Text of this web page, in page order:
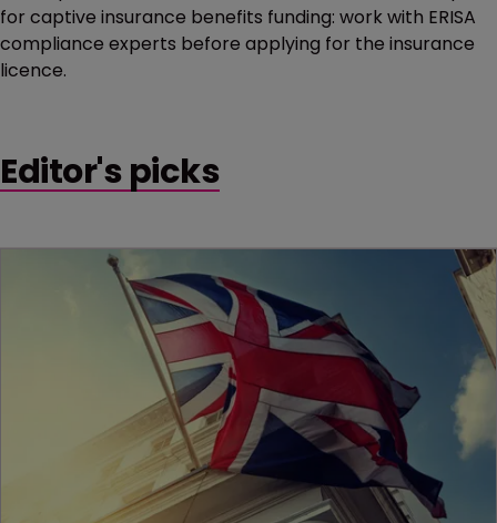
for captive insurance benefits funding: work with ERISA
compliance experts before applying for the insurance
licence.
Editor's picks